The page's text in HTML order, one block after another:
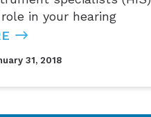
in your hearing
31, 2018